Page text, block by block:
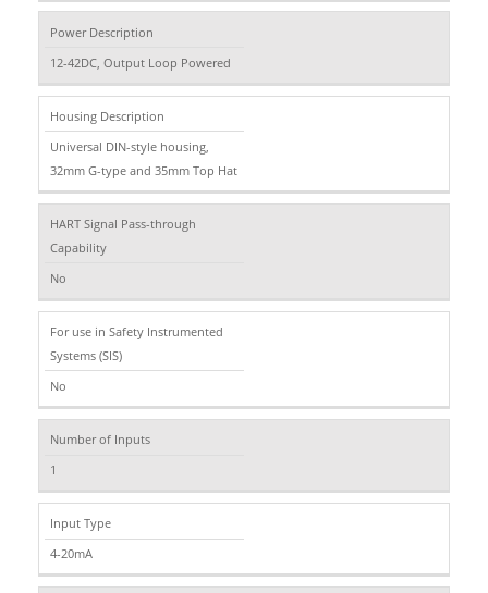
Power Description
12-42DC, Output Loop Powered
Housing Description
Universal DIN-style housing,
32mm G-type and 35mm Top Hat
HART Signal Pass-through
Capability
No
For use in Safety Instrumented
Systems (SIS)
No
Number of Inputs
1
Input Type
4-20mA